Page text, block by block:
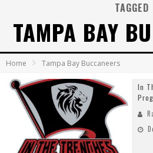
TAGGED
TAMPA BAY
Home Tampa Bay Buccaneers
In